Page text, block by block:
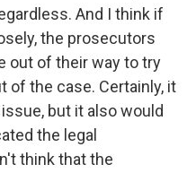
And I think if
the prosecutors
out of their way to try
of the case. Certainly, it
but it also would
the legal
think that the